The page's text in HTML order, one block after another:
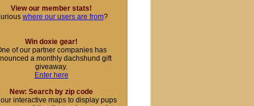
View our member stats!
where our users are from?
Win doxie gear!
of our partner companies has
a monthly dachshund gift
giveaway.
Enter here
New: Search by zip code
interactive maps to display pups